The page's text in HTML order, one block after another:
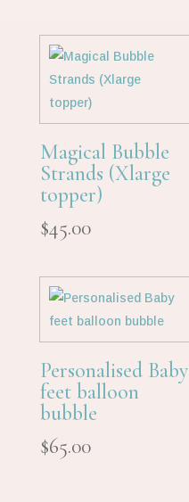
Magical Bubble
Strands (Xlarge
topper)
$45.00
Personalised Baby
feet balloon
bubble
$65.00